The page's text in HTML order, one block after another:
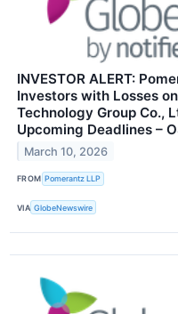
INVESTOR ALERT:
Investors with Losses
Technology Group Co.,
Upcoming Deadlines –
March 10, 2026
FROM Pomerantz LLP
VIA GlobeNewswire